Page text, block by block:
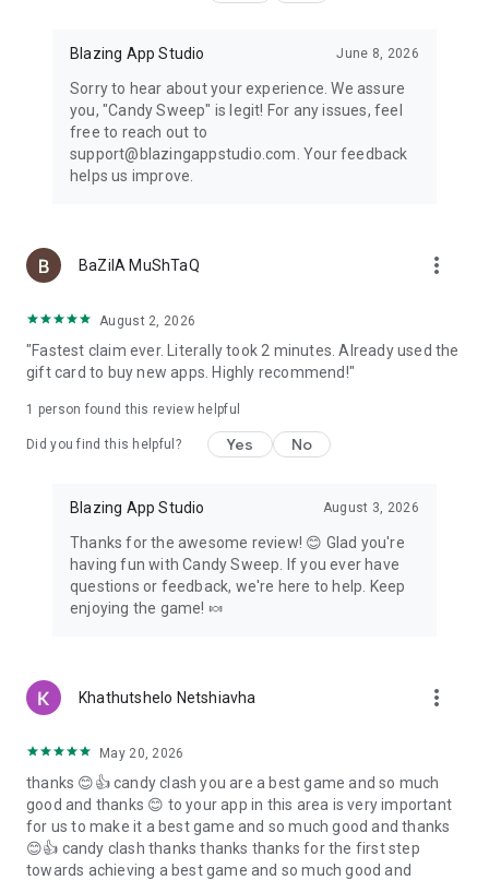
Blazing App Studio June 8, 2026
Sorry to hear about your experience. We assure
you, "Candy Sweep" is legit! For any issues, feel
free to reach out to
support@blazingappstudio.com. Your feedback
helps us improve.
BaZilA MuShTaQ more_vert
August 2, 2026
"Fastest claim ever. Literally took 2 minutes. Already used the
gift card to buy new apps. Highly recommend!"
1 person found this review helpful
Did you find this helpful? Yes No
Blazing App Studio August 3, 2026
Thanks for the awesome review! 😊 Glad you're
having fun with Candy Sweep. If you ever have
questions or feedback, we're here to help. Keep
enjoying the game! 🍬
Khathutshelo Netshiavha more_vert
May 20, 2026
thanks 😊👍 candy clash you are a best game and so much
good and thanks 😊 to your app in this area is very important
for us to make it a best game and so much good and thanks
😊👍 candy clash thanks thanks thanks for the first step
towards achieving a best game and so much good and